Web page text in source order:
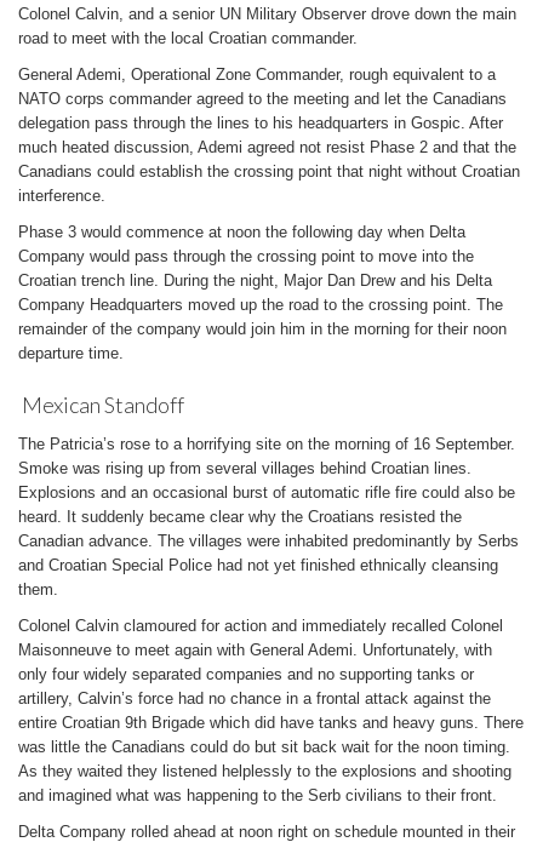
Colonel Calvin, and a senior UN Military Observer drove down the main
road to meet with the local Croatian commander.
General Ademi, Operational Zone Commander, rough equivalent to a
NATO corps commander agreed to the meeting and let the Canadians
delegation pass through the lines to his headquarters in Gospic. After
much heated discussion, Ademi agreed not resist Phase 2 and that the
Canadians could establish the crossing point that night without Croatian
interference.
Phase 3 would commence at noon the following day when Delta
Company would pass through the crossing point to move into the
Croatian trench line. During the night, Major Dan Drew and his Delta
Company Headquarters moved up the road to the crossing point. The
remainder of the company would join him in the morning for their noon
departure time.
Mexican Standoff
The Patricia’s rose to a horrifying site on the morning of 16 September.
Smoke was rising up from several villages behind Croatian lines.
Explosions and an occasional burst of automatic rifle fire could also be
heard. It suddenly became clear why the Croatians resisted the
Canadian advance. The villages were inhabited predominantly by Serbs
and Croatian Special Police had not yet finished ethnically cleansing
them.
Colonel Calvin clamoured for action and immediately recalled Colonel
Maisonneuve to meet again with General Ademi. Unfortunately, with
only four widely separated companies and no supporting tanks or
artillery, Calvin’s force had no chance in a frontal attack against the
entire Croatian 9th Brigade which did have tanks and heavy guns. There
was little the Canadians could do but sit back wait for the noon timing.
As they waited they listened helplessly to the explosions and shooting
and imagined what was happening to the Serb civilians to their front.
Delta Company rolled ahead at noon right on schedule mounted in their